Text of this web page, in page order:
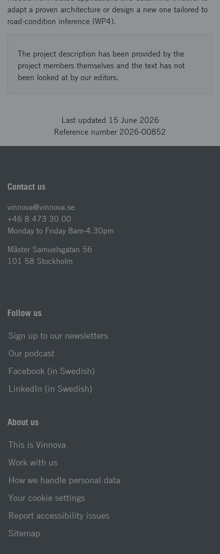
adapt a proven architecture or design a new one tailored to
road-condition inference (WP4).
The project description has been provided by the
project members themselves and the text has not
been looked at by our editors.
Last updated 15 June 2026
Reference number 2026-00852
Contact us
vinnova@vinnova.se
+46 8 473 30 00
Monday to Friday 8am-4.30pm
Mäster Samuelsgatan 56
101 58 Stockholm
Follow us
Sign up to our newsletters
Our podcast
Facebook (in Swedish)
LinkedIn (in Swedish)
About us
This is Vinnova
Work with us
How we handle personal data
Your cookie settings
Report accessibility issues
Sitemap